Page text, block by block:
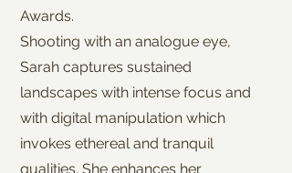
Awards.
Shooting with an analogue eye,
Sarah captures sustained
landscapes with intense focus and
with digital manipulation which
invokes ethereal and tranquil
qualities. She enhances her